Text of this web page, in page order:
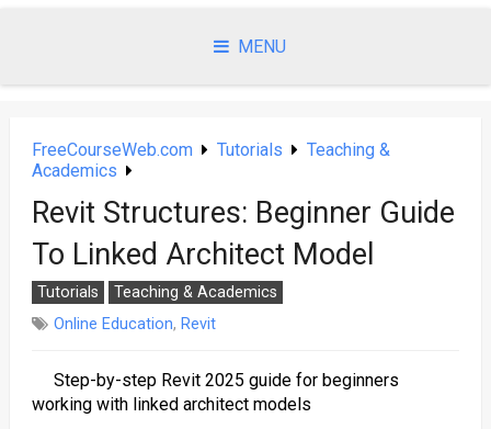
MENU
FreeCourseWeb.com Tutorials
Teaching &
Academics
Revit Structures: Beginner Guide
To Linked Architect Model
Tutorials
Teaching & Academics
Online Education, Revit
Step-by-step Revit 2025 guide for beginners
working with linked architect models